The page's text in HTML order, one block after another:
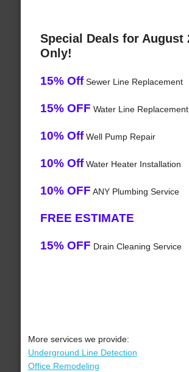
Special Deals for August
Only!
15% OffSewer Line Replacement
15% OFF Water Line Replacement
10% OffWell Pump Repair
10% OffWater Heater Installation
10% OFF ANY Plumbing Service
FREE ESTIMATE
15% OFF Drain Cleaning Service
More services we provide:
Underground Line Detection
Office Remodeling